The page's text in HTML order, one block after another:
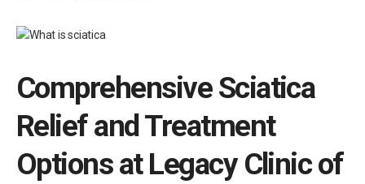
Comprehensive Sciatica
Relief and Treatment
Options at Legacy Clinicof